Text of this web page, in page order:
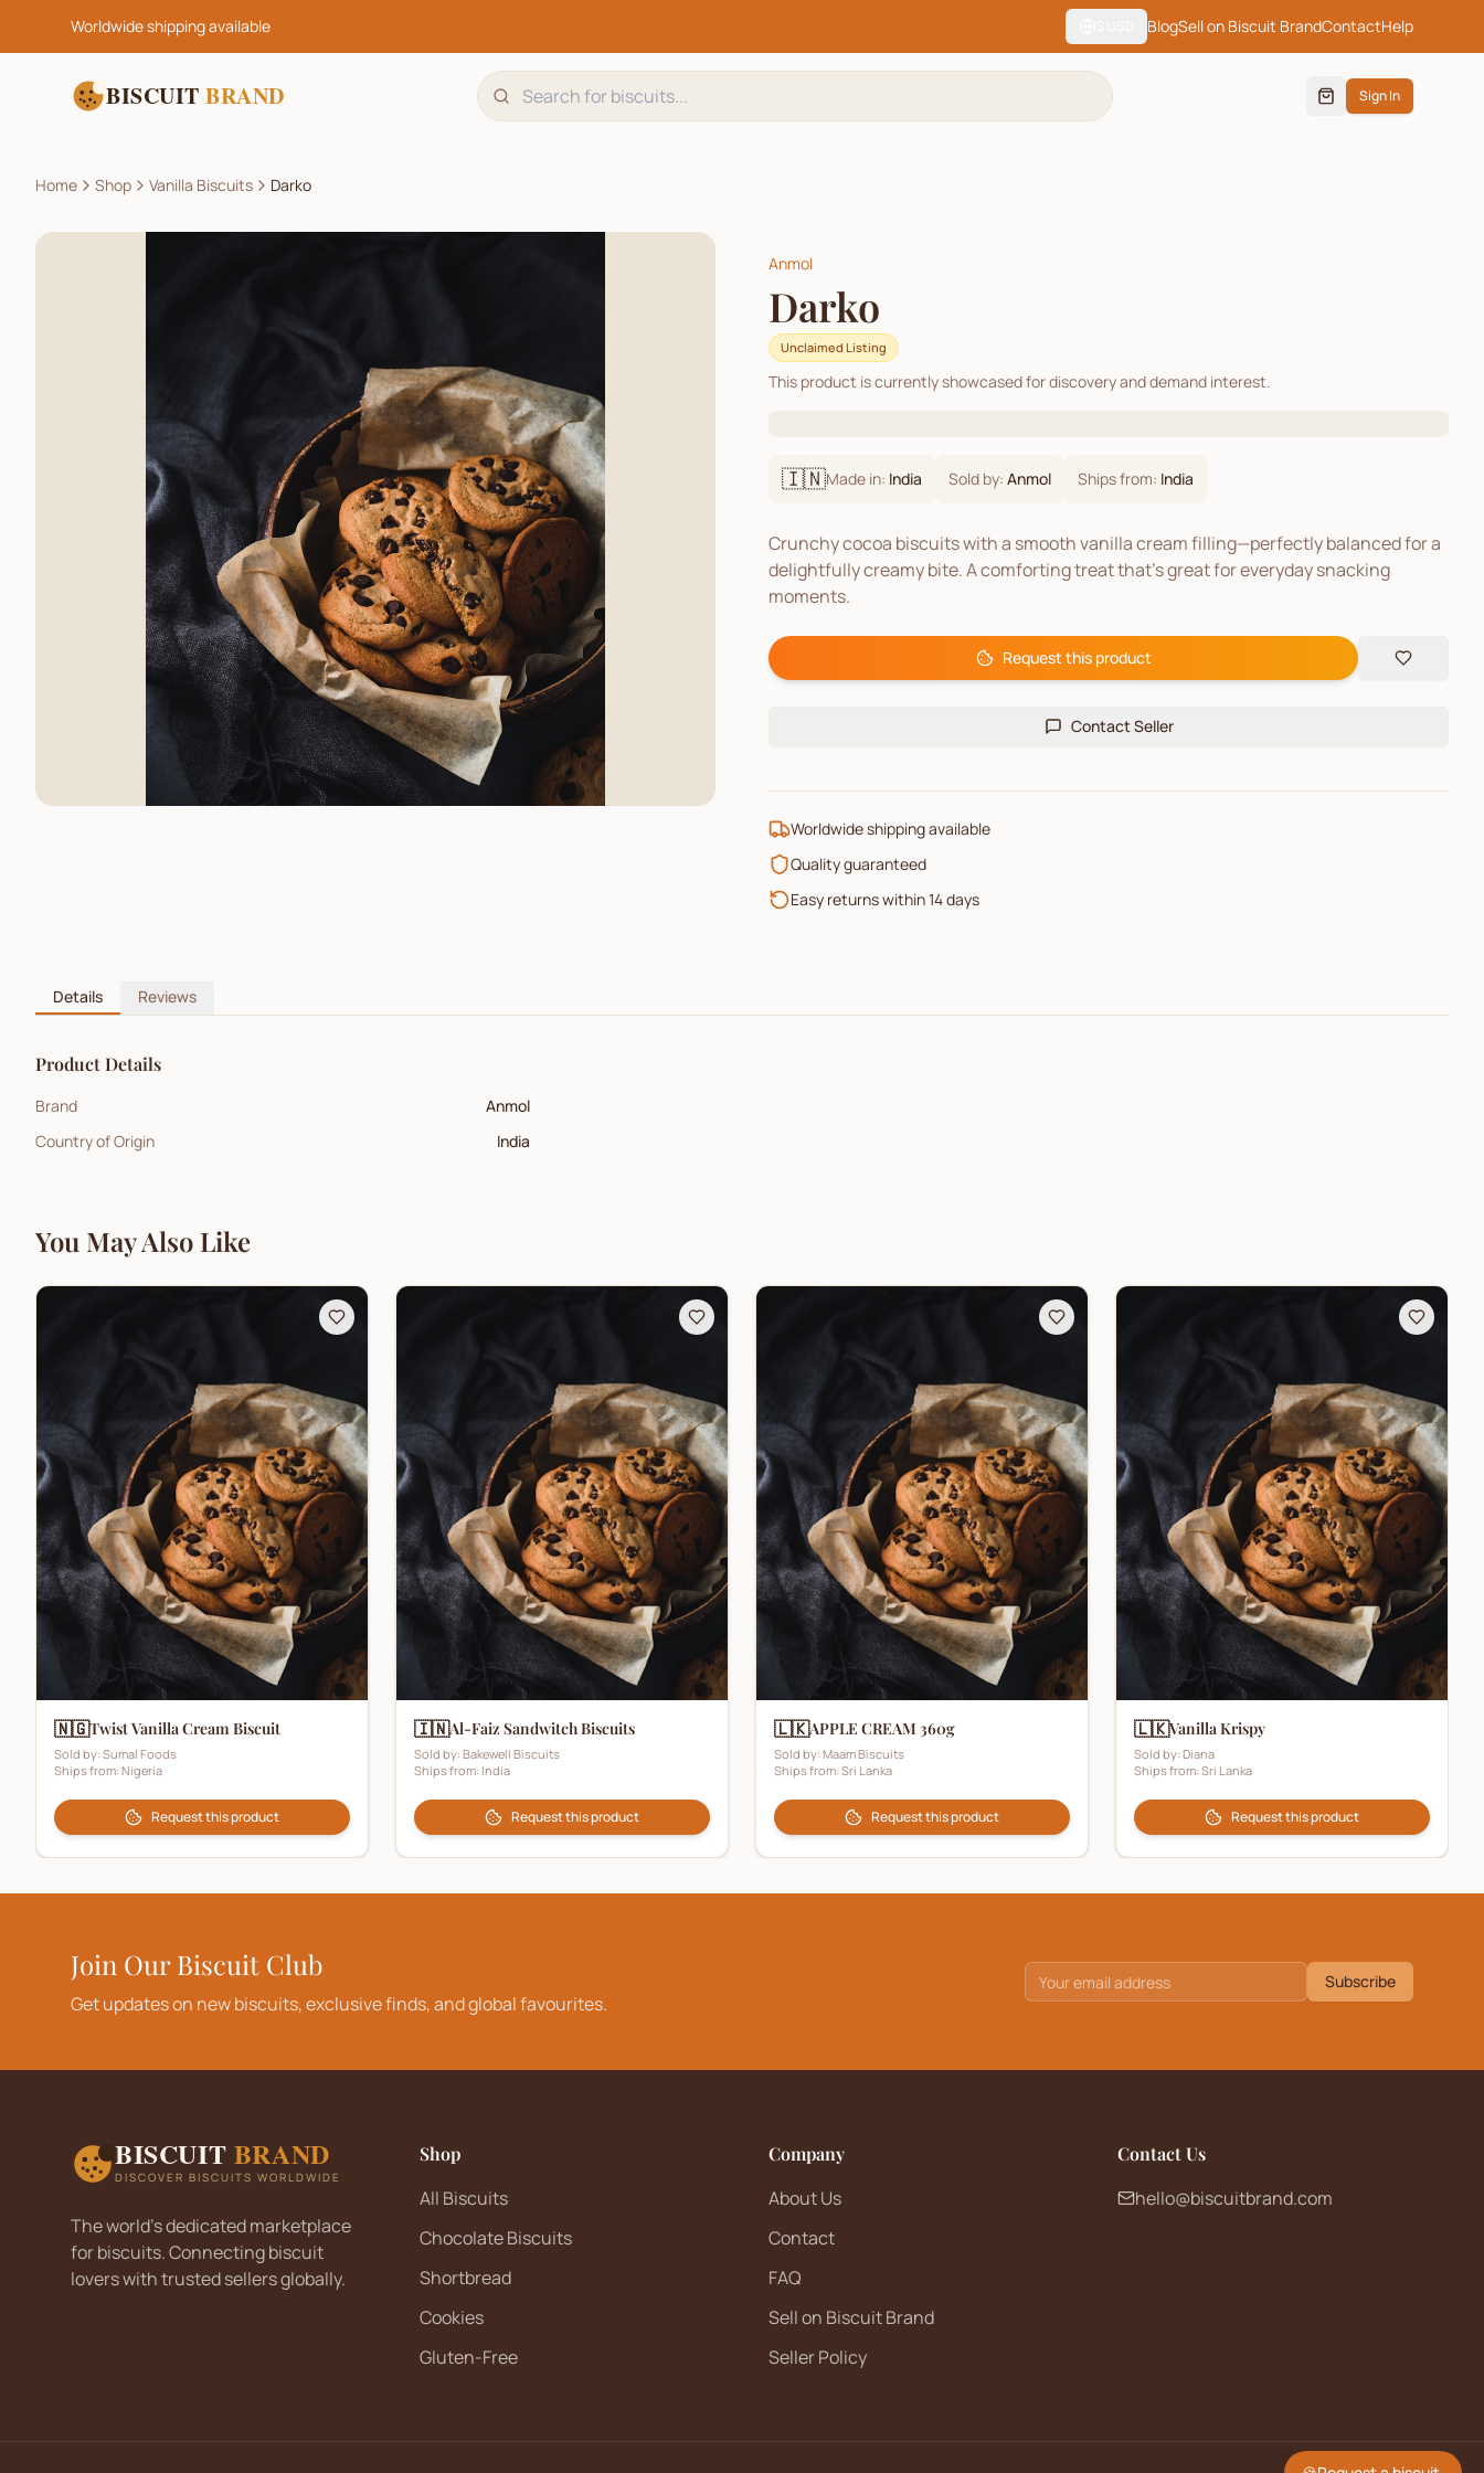
Worldwide shipping available BlogSell on Biscuit BrandContactHelp
BISCUIT BRAND Sign In
Home Shop Vanilla Biscuits Darko
Anmol
Darko
Unclaimed Listing
This product is currently showcased for discovery and demand interest.
🇮🇳Made in: India Sold by: Anmol Ships from: India
Crunchy cocoa biscuits with a smooth vanilla cream filling—perfectly balanced for a
delightfully creamy bite. A comforting treat that’s great for everyday snacking
moments.
Request this product
Contact Seller
Worldwide shipping available
Quality guaranteed
Easy returns within 14 days
Details Reviews
Product Details
Brand
Anmol
Country of Origin
India
You May Also Like
🇳🇬Twist Vanilla Cream Biscuit
Sold by: Sumal Foods
Ships from: Nigeria
Request this product
🇮🇳Al-Faiz Sandwitch Biscuits
Sold by: Bakewell Biscuits
Ships from: India
Request this product
🇱🇰APPLE CREAM 360g
Sold by: Maam Biscuits
Ships from: Sri Lanka
Request this product
🇱🇰Vanilla Krispy
Sold by: Diana
Ships from: Sri Lanka
Request this product
Join Our Biscuit Club
Get updates on new biscuits, exclusive finds, and global favourites.
Subscribe
BISCUIT BRAND
DISCOVER BISCUITS WORLDWIDE
The world's dedicated marketplace
for biscuits. Connecting biscuit
lovers with trusted sellers globally.
Shop
All Biscuits
Chocolate Biscuits
Shortbread
Cookies
Gluten-Free
Company
About Us
Contact
FAQ
Sell on Biscuit Brand
Seller Policy
Contact Us
hello@biscuitbrand.com